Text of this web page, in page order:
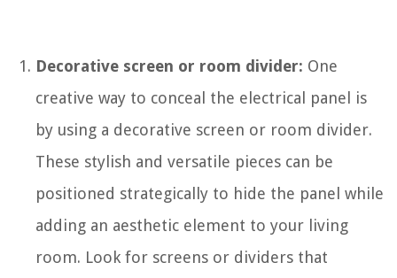
Decorative screen or room divider: One
creative way to conceal the electrical panel is
by using a decorative screen or room divider.
These stylish and versatile pieces can be
positioned strategically to hide the panel while
adding an aesthetic element to your living
room. Look for screens or dividers that